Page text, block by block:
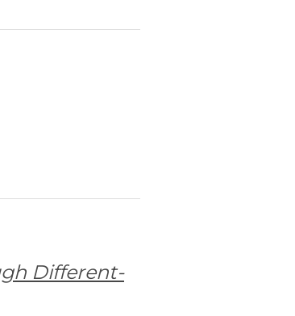
Different-